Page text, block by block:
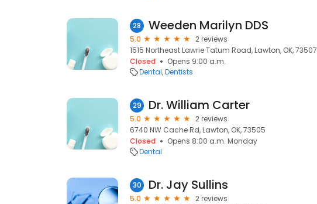
28 Weeden Marilyn DDS
5.0
2 reviews
1515 Northeast Lawrie Tatum Road, Lawton, OK, 73507
Closed
Opens 9:00 a.m.
Dental Dentists
29 Dr. William Carter
5.0
2 reviews
6740 NW Cache Rd, Lawton, OK, 73505
Closed
Opens 8:00 a.m. Monday
Dental
30 Dr. Jay Sullins
5.0
2 reviews